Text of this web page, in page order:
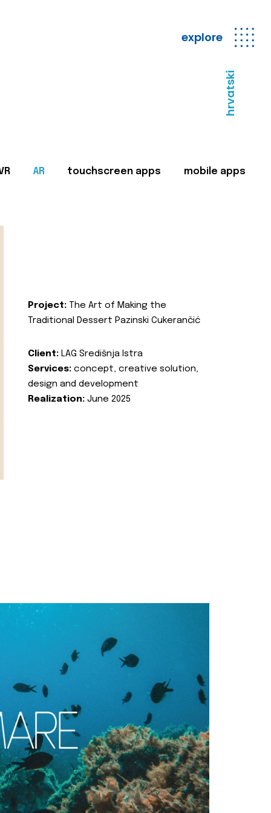
explore
hrvatski
AR touchscreen apps mobile apps
Project: The Art of Making the
Traditional Dessert Pazinski Cukerančić
Client: LAG Središnja Istra
Services: concept, creative solution,
design and development
Realization: June 2025